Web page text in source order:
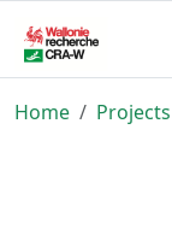
Home Projects